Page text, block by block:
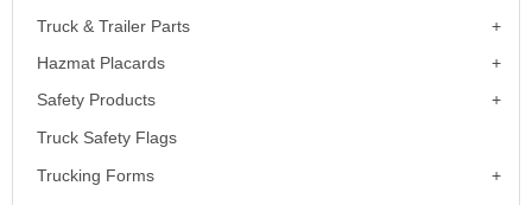
Truck & Trailer Parts
Hazmat Placards
Safety Products
Truck Safety Flags
Trucking Forms